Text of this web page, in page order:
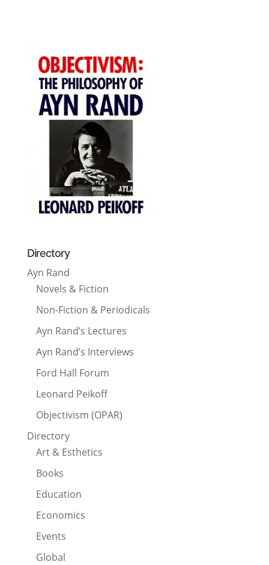
Directory
Ayn Rand
Novels & Fiction
Non-Fiction & Periodicals
Ayn Rand’s Lectures
Ayn Rand’s Interviews
Ford Hall Forum
Leonard Peikoff
Objectivism (OPAR)
Directory
Art & Esthetics
Books
Education
Economics
Events
Global